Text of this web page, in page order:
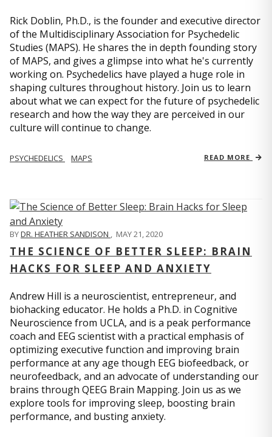
Rick Doblin, Ph.D., is the founder and executive director
of the Multidisciplinary Association for Psychedelic
Studies (MAPS). He shares the in depth founding story
of MAPS, and gives a glimpse into what he's currently
working on. Psychedelics have played a huge role in
shaping cultures throughout history. Join us to learn
about what we can expect for the future of psychedelic
research and how the way they are perceived in our
culture will continue to change.
PSYCHEDELICS MAPS READ MORE
BYDR. HEATHER SANDISON , MAY 21, 2020
THE SCIENCE OF BETTER SLEEP: BRAIN
HACKS FOR SLEEP AND ANXIETY
Andrew Hill is a neuroscientist, entrepreneur, and
biohacking educator. He holds a Ph.D. in Cognitive
Neuroscience from UCLA, and is a peak performance
coach and EEG scientist with a practical emphasis of
optimizing executive function and improving brain
performance at any age though EEG biofeedback, or
neurofeedback, and an advocate of understanding our
brains through QEEG Brain Mapping. Join us as we
explore tools for improving sleep, boosting brain
performance, and busting anxiety.